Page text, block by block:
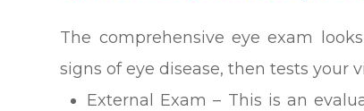
The comprehensive eye exam
signs of eye disease, then tests your
External Exam – This is an